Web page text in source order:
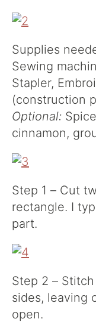
Supplies
Sewing
Stapler,
(construction
Optional:
cinnamon,
Step 1 – Cut
rectangle. I
part.
Step 2 –
sides, leaving
open.